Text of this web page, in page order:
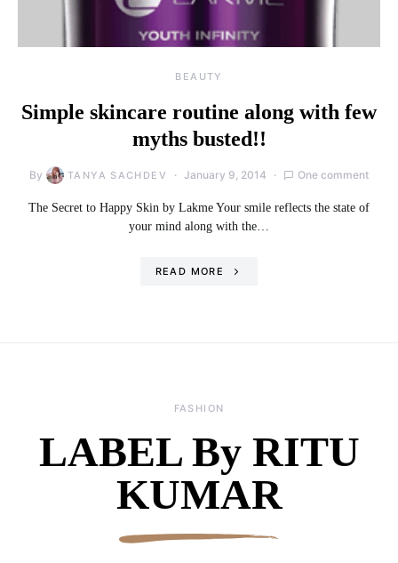
BEAUTY
Simple skincare routine along with few
myths busted!!
By TANYA SACHDEV January 9, 2014 One comment
The Secret to Happy Skin by Lakme Your smile reflects the state of
your mind along with the…
READ MORE
FASHION
LABEL By RITU
KUMAR